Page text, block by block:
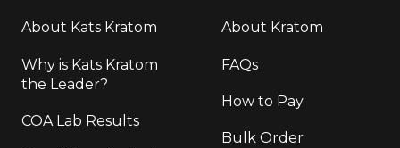
About Kats Kratom
Why is Kats Kratom
the Leader?
COA Lab Results
About Kratom
FAQs
How to Pay
Bulk Order